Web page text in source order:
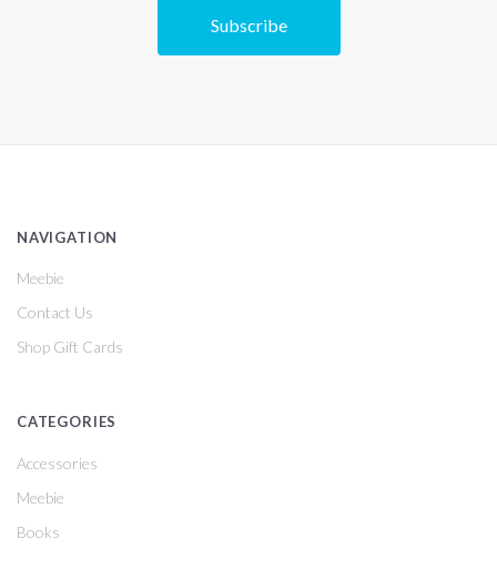
NAVIGATION
Meebie
Contact Us
Shop Gift Cards
CATEGORIES
Accessories
Meebie
Books